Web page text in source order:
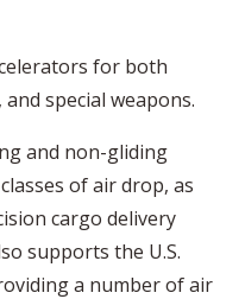
for both
special weapons.
and non-gliding
of air drop, as
cargo delivery
supports the U.S.
a number of air